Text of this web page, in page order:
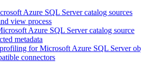
Azure SQL Server catalog sources
view process
Azure SQL Server catalog source
metadata
for Microsoft Azure SQL Server
connectors